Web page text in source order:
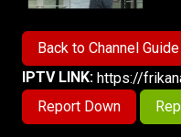
Back to Channel Guide
IPTV LINK: https://
Report Down